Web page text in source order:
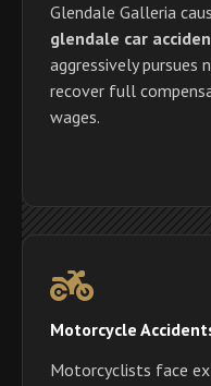
Glendale Galleria
glendale car
aggressively pursues
recover full
wages.
Motorcycle
Motorcyclists face